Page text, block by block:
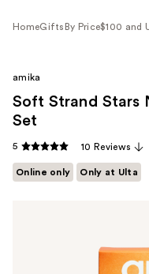
HomeGifts By Price$100 and
amika
Soft Strand Stars
Set
5 10 Reviews
Online only Only at Ulta